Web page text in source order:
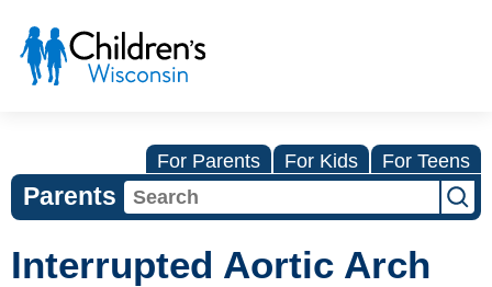
For Parents For Kids For Teens
Parents
Interrupted Aortic Arch